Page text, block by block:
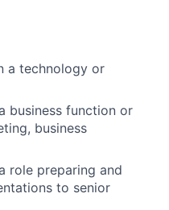
a technology or
business function or
business
role preparing and
to senior